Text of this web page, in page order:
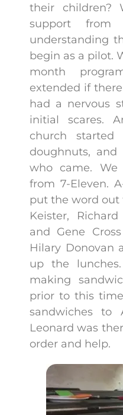
their children?
support from
understanding
begin as a pilot.
month
extended if
had a nervous
initial scares.
church started
doughnuts,
who came. We
from 7-Eleven.
put the word out
Keister,
and Gene
Hilary Donovan
up the
making
prior to this
sandwiches to
Leonard was
order and help.